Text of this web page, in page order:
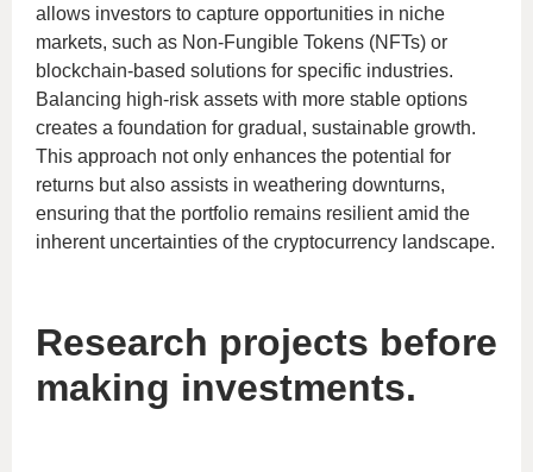
allows investors to capture opportunities in niche
markets, such as Non-Fungible Tokens (NFTs) or
blockchain-based solutions for specific industries.
Balancing high-risk assets with more stable options
creates a foundation for gradual, sustainable growth.
This approach not only enhances the potential for
returns but also assists in weathering downturns,
ensuring that the portfolio remains resilient amid the
inherent uncertainties of the cryptocurrency landscape.
Research projects before
making investments.